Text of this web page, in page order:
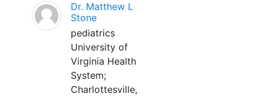
Dr. Matthew L
Stone
pediatrics
University of
Virginia Health
System;
Charlottesville,